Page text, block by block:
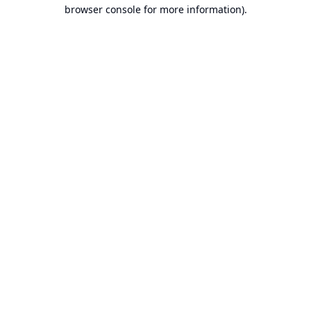
browser console for more information).